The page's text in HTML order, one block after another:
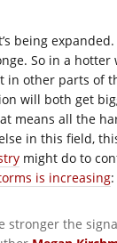
being
So in a
other parts of
will both get
means all the
in this field,
might do to
is increasing:
stronger the